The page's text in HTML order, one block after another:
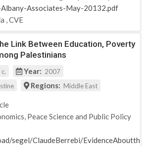
Associates-May-20132.pdf
,CVE
Link Between Education, Poverty
Palestinians
Year: 2007
Regions: Middle East
Peace Science and Public Policy
segel/ClaudeBerrebi/